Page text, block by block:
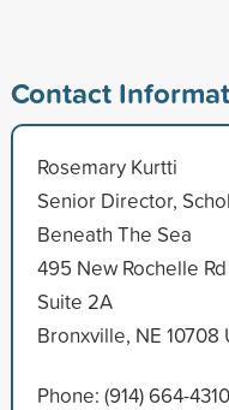
Contact
Rosemary Kurtti
Senior Director,
Beneath The Sea
495 New Rochelle Rd
Suite 2A
Bronxville, NE 10708
Phone: (914) 664-4310